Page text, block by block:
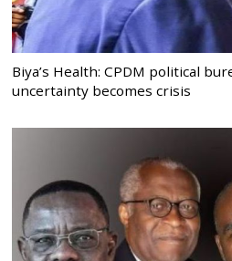
Biya’s Health: CPDM political
uncertainty becomes crisis